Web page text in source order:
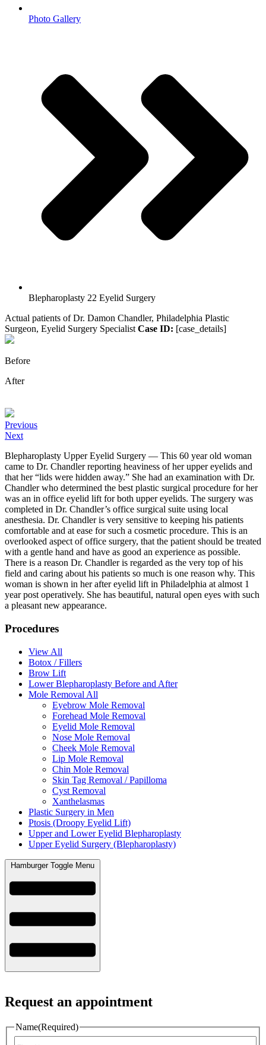
Photo Gallery
Blepharoplasty 22 Eyelid Surgery
Actual patients of Dr. Damon Chandler, Philadelphia Plastic
Surgeon, Eyelid Surgery SpecialistCase ID: [case_details]
Before
After
Previous
Next
Blepharoplasty Upper Eyelid Surgery — This 60 year old woman
came to Dr. Chandler reporting heaviness of her upper eyelids and
that her “lids were hidden away.” She had an examination with Dr.
Chandler who determined the best plastic surgical procedure for her
was an in office eyelid lift for both upper eyelids. The surgery was
completed in Dr. Chandler’s office surgical suite using local
anesthesia. Dr. Chandler is very sensitive to keeping his patients
comfortable and at ease for such a cosmetic procedure. This is an
overlooked aspect of office surgery, that the patient should be treated
with a gentle hand and have as good an experience as possible.
There is a reason Dr. Chandler is regarded as the very top of his
field and caring about his patients so much is one reason why. This
woman is shown in her after eyelid lift in Philadelphia at almost 1
year post operatively. She has beautiful, natural open eyes with such
a pleasant new appearance.
Procedures
View All
Botox / Fillers
Brow Lift
Lower Blepharoplasty Before and After
Mole Removal All
Eyebrow Mole Removal
Forehead Mole Removal
Eyelid Mole Removal
Nose Mole Removal
Cheek Mole Removal
Lip Mole Removal
Chin Mole Removal
Skin Tag Removal / Papilloma
Cyst Removal
Xanthelasmas
Plastic Surgery in Men
Ptosis (Droopy Eyelid Lift)
Upper and Lower Eyelid Blepharoplasty
Upper Eyelid Surgery (Blepharoplasty)
Hamburger Toggle Menu
Request an appointment
Name(Required)